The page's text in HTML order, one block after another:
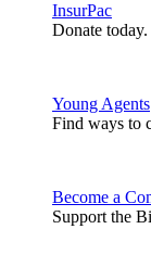
InsurPac
Donate today.
Young Agents
Find ways to
Become a
Support the